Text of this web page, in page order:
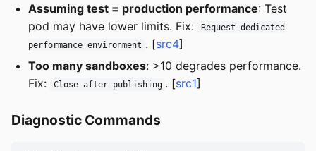
Assuming test = production performance: Test
pod may have lower limits. Fix:
Request dedicated
performance environment . [src4]
Too many sandboxes: >10 degrades performance.
Fix:
Close after publishing . [src1]
Diagnostic Commands